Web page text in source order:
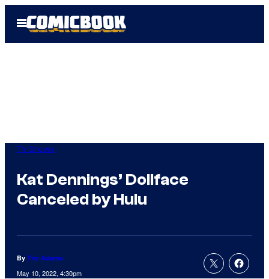
Open
Menu
TV Shows
Kat Dennings’ Dollface
Canceled by Hulu
By Tim Adams
May 10, 2022, 4:30pm